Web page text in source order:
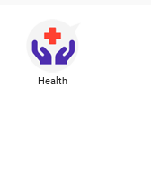
Health